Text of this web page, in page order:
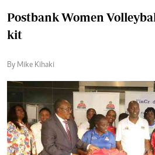
Postbank Women
kit
By Mike Kihaki